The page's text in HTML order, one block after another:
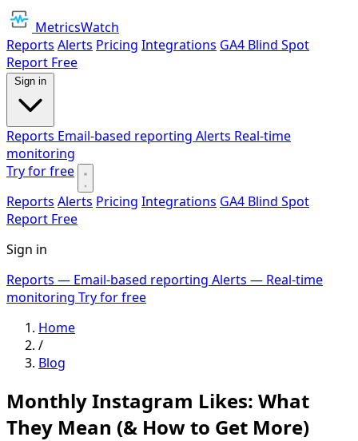
MetricsWatch
Reports Alerts Pricing Integrations GA4 Blind Spot
Report Free
Sign in
Reports Email-based reporting Alerts Real-time
monitoring
Try for free
Reports Alerts Pricing Integrations GA4 Blind Spot
Report Free
Sign in
Reports — Email-based reporting Alerts — Real-time
monitoring Try for free
Home
/
Blog
Monthly Instagram Likes: What
They Mean (& How to Get More)